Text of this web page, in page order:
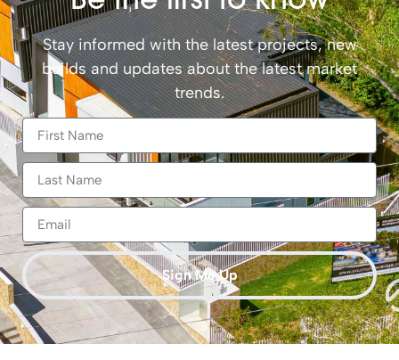
Stay informed with the latest projects, new
builds and updates about the latest market
trends.
Sign Me Up